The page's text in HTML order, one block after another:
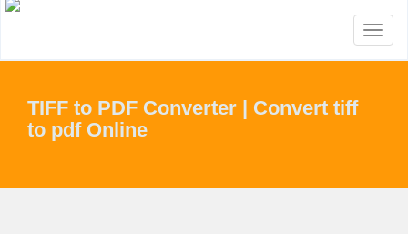
TIFF to PDF Converter | Convert tiff
to pdf Online